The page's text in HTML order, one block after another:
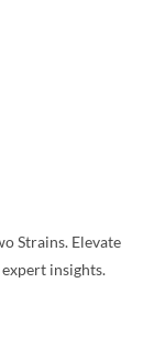
Strains. Elevate
insights.